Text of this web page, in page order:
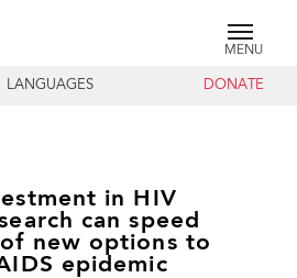
MENU
LANGUAGES DONATE
in HIV
can speed
new options to
epidemic